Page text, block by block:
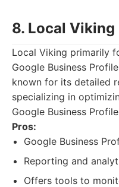
8. Local Viking
Local Viking primarily
Google Business
known for its detailed
specializing in
Google Business
Pros:
Google Business
Reporting and
Offers tools to